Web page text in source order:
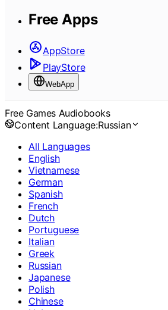
Free Apps
AppStore
PlayStore
WebApp
Free Games Audiobooks
Content Language:Russian
All Languages
English
Vietnamese
German
Spanish
French
Dutch
Portuguese
Italian
Greek
Russian
Japanese
Polish
Chinese